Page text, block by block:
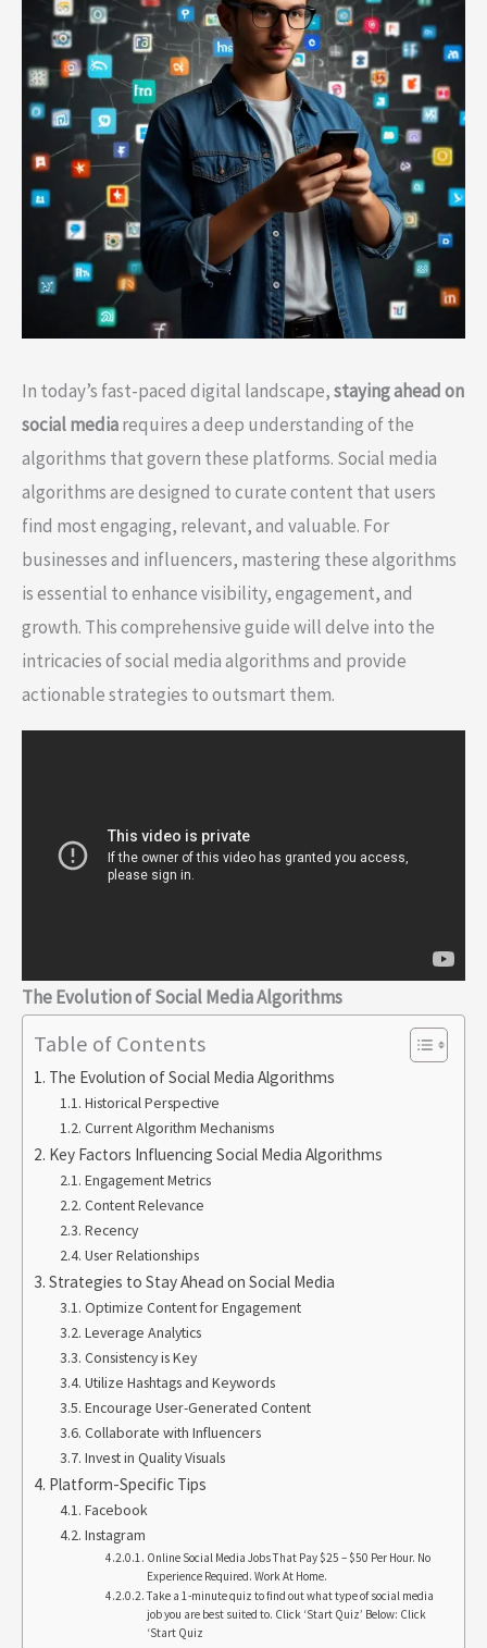
In today’s fast-paced digital landscape,staying ahead on
social mediarequires a deep understanding of the
algorithms that govern these platforms. Social media
algorithms are designed to curate content that users
find most engaging, relevant, and valuable. For
businesses and influencers, mastering these algorithms
is essential to enhance visibility, engagement, and
growth. This comprehensive guide will delve into the
intricacies of social media algorithms and provide
actionable strategies to outsmart them.
The Evolution of Social Media Algorithms
Table of Contents
The Evolution of Social Media Algorithms
Historical Perspective
Current Algorithm Mechanisms
Key Factors Influencing Social Media Algorithms
Engagement Metrics
Content Relevance
Recency
User Relationships
Strategies to Stay Ahead on Social Media
Optimize Content for Engagement
Leverage Analytics
Consistency is Key
Utilize Hashtags and Keywords
Encourage User-Generated Content
Collaborate with Influencers
Invest in Quality Visuals
Platform-Specific Tips
Facebook
Instagram
Online Social Media Jobs That Pay $25 – $50 Per Hour. No
Experience Required. Work At Home.
Take a 1-minute quiz to find out what type of social media
job you are best suited to. Click ‘Start Quiz’ Below: Click
‘Start Quiz